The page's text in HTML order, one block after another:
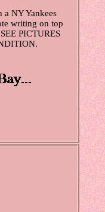
NY Yankees
writing on top
PICTURES